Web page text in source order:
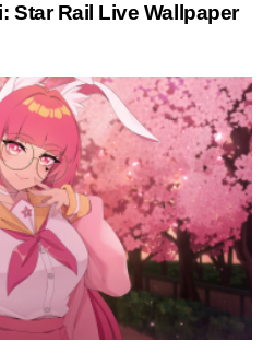
Star Rail Live Wallpaper